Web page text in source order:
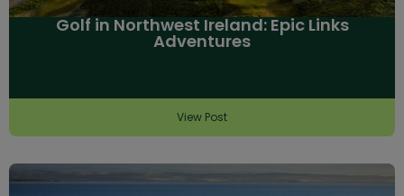
Golf in Northwest Ireland: Epic Links
Adventures
View Post